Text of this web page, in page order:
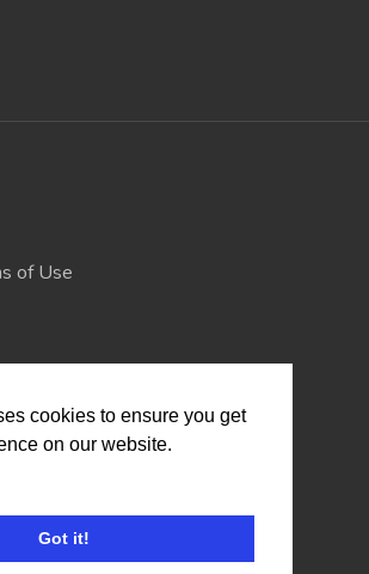
cookies to ensure you get
on our website.
Got it!
of Use